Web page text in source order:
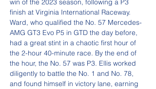
win of the 2023 season, following a P3
finish at Virginia International Raceway.
Ward, who qualified the No. 57 Mercedes-
AMG GT3 Evo P5 in GTD the day before,
had a great stint in a chaotic first hour of
the 2-hour 40-minute race. By the end of
the hour, the No. 57 was P3. Ellis worked
diligently to battle the No. 1 and No. 78,
and found himself in victory lane, earning